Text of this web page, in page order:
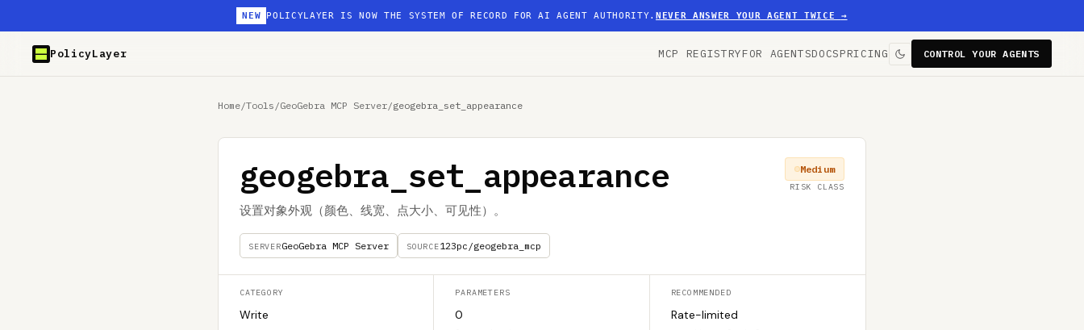
NEW POLICYLAYER IS NOW THE SYSTEM OF RECORD FOR AI AGENT AUTHORITY.NEVER ANSWER YOUR AGENT TWICE →
PolicyLayer MCP REGISTRYFOR AGENTSDOCSPRICING CONTROL YOUR AGENTS
Home/Tools /GeoGebra MCP Server/geogebra_set_appearance
geogebra_set_appearance
设置对象外观（颜色、线宽、点大小、可见性）。
SERVERGeoGebra MCP Server SOURCE123pc/geogebra_mcp
Medium
RISK CLASS
CATEGORY
Write
PARAMETERS
0
RECOMMENDED
Rate-limited